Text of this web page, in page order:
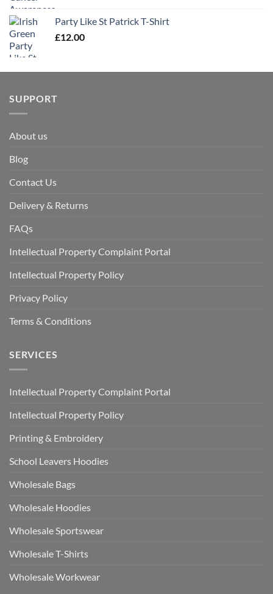
Party Like St Patrick T-Shirt
£12.00
SUPPORT
About us
Blog
Contact Us
Delivery & Returns
FAQs
Intellectual Property Complaint Portal
Intellectual Property Policy
Privacy Policy
Terms & Conditions
SERVICES
Intellectual Property Complaint Portal
Intellectual Property Policy
Printing & Embroidery
School Leavers Hoodies
Wholesale Bags
Wholesale Hoodies
Wholesale Sportswear
Wholesale T-Shirts
Wholesale Workwear